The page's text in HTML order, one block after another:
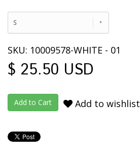
S
SKU: 10009578-WHITE - 01
$ 25.50 USD
Add to wishlist